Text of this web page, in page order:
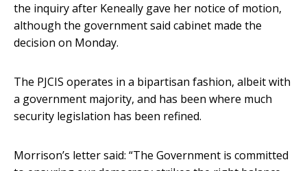
the inquiry after Keneally gave her notice of motion,
although the government said cabinet made the
decision on Monday.
The PJCIS operates in a bipartisan fashion, albeit with
a government majority, and has been where much
security legislation has been refined.
Morrison’s letter said: “The Government is committed